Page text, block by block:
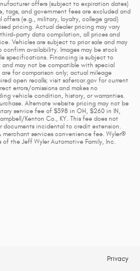
offers (subject to expiration dates)
tags, and government fees are excluded and
(e.g., military, loyalty, college grad)
pricing. Actual dealer pricing may vary
party data compilation, all prices and
Vehicles are subject to prior sale and may
availability. Images may be stock
specifications. Financing is subject to
and may not be compatible with special
for comparison only; actual mileage
open recalls; visit safercar.gov for current
errors/omissions and makes no
vehicle condition, history, or warranties.
Alternate website pricing may not be
service fee of $398 in OH, $260 in IN,
Kenton Co., KY. This fee does not
documents incidental to credit extension.
services convenience fee. Wyler®
the Jeff Wyler Automotive Family, Inc.
Privacy